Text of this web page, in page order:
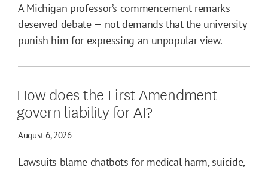
A Michigan professor’s commencement remarks
deserved debate — not demands that the university
punish him for expressing an unpopular view.
How does the First Amendment
govern liability for AI?
August 6, 2026
Lawsuits blame chatbots for medical harm, suicide,